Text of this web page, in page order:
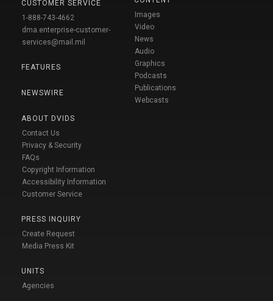
CUSTOMER SERVICE
1-888-743-4662
dma.enterprise-customer-
services@mail.mil
FEATURES
NEWSWIRE
ABOUT DVIDS
Contact Us
Privacy & Security
FAQs
Copyright Information
Accessibility Information
Customer Service
PRESS INQUIRY
Create Request
Media Press Kit
UNITS
Agencies
Images
Video
News
Audio
Graphics
Podcasts
Publications
Webcasts